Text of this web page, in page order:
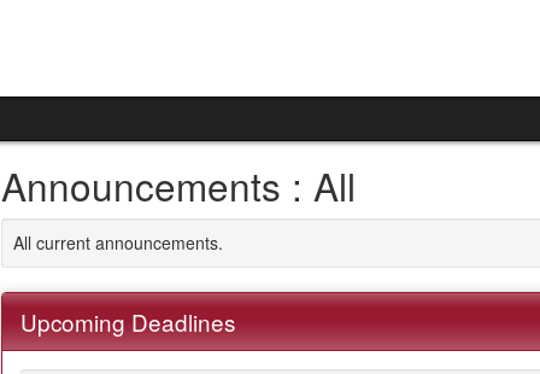
Announcements : All
All current announcements.
Upcoming Deadlines